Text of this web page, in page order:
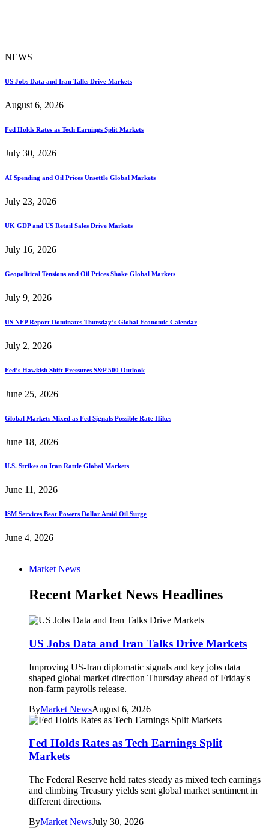
NEWS
US Jobs Data and Iran Talks Drive Markets
August 6, 2026
Fed Holds Rates as Tech Earnings Split Markets
July 30, 2026
AI Spending and Oil Prices Unsettle Global Markets
July 23, 2026
UK GDP and US Retail Sales Drive Markets
July 16, 2026
Geopolitical Tensions and Oil Prices Shake Global Markets
July 9, 2026
US NFP Report Dominates Thursday’s Global Economic Calendar
July 2, 2026
Fed’s Hawkish Shift Pressures S&P 500 Outlook
June 25, 2026
Global Markets Mixed as Fed Signals Possible Rate Hikes
June 18, 2026
U.S. Strikes on Iran Rattle Global Markets
June 11, 2026
ISM Services Beat Powers Dollar Amid Oil Surge
June 4, 2026
Market News
Recent Market News Headlines
US Jobs Data and Iran Talks Drive Markets
Improving US-Iran diplomatic signals and key jobs data
shaped global market direction Thursday ahead of Friday's
non-farm payrolls release.
ByMarket NewsAugust 6, 2026
Fed Holds Rates as Tech Earnings Split
Markets
The Federal Reserve held rates steady as mixed tech earnings
and climbing Treasury yields sent global market sentiment in
different directions.
ByMarket NewsJuly 30, 2026